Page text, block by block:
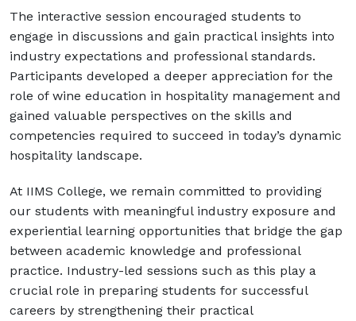
The interactive session encouraged students to
engage in discussions and gain practical insights into
industry expectations and professional standards.
Participants developed a deeper appreciation for the
role of wine education in hospitality management and
gained valuable perspectives on the skills and
competencies required to succeed in today’s dynamic
hospitality landscape.
At IIMS College, we remain committed to providing
our students with meaningful industry exposure and
experiential learning opportunities that bridge the gap
between academic knowledge and professional
practice. Industry-led sessions such as this play a
crucial role in preparing students for successful
careers by strengthening their practical